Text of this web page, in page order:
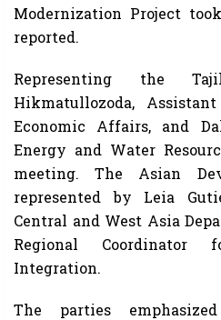
Modernization Project
reported.
Representing the
Hikmatullozoda,
Economic Affairs, and
Energy and Water
meeting. The Asian
represented by Leia
Central and West Asia
Regional Coordinator
Integration.
The parties